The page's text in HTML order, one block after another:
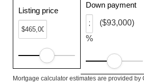
Listing price
Down payment
%
($93,000)
Mortgage calculator estimates are provided by